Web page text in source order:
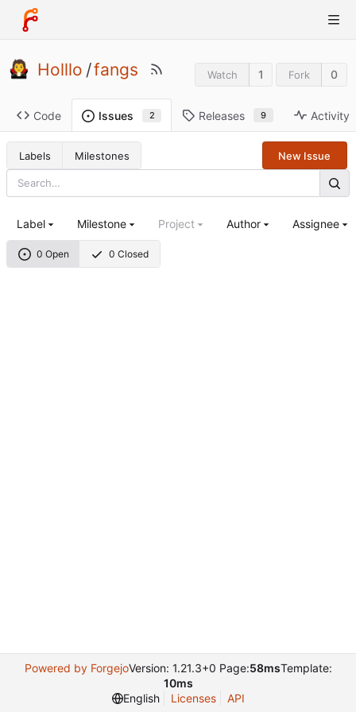
Holllo /fangs Watch 1 Fork 0
Code Issues 2 Releases 9 Activity
Labels Milestones New Issue
0 Open 0 Closed
Label Milestone Project Author Assignee
Powered by ForgejoVersion: 1.21.3+0 Page:58msTemplate:
10ms
English
Licenses API